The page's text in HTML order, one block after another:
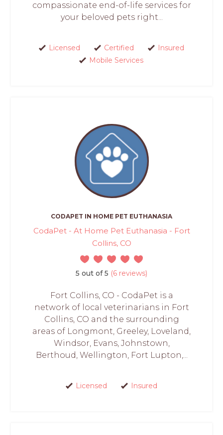
compassionate end-of-life services for
your beloved pets right...
Licensed Certified
Insured
Mobile Services
CODAPET IN HOME PET EUTHANASIA
CodaPet - At Home Pet Euthanasia - Fort
Collins, CO
5 out of 5 (6 reviews)
Fort Collins, CO - CodaPet is a
network of local veterinarians in Fort
Collins, CO and the surrounding
areas of Longmont, Greeley, Loveland,
Windsor, Evans, Johnstown,
Berthoud, Wellington, Fort Lupton,...
Licensed Insured